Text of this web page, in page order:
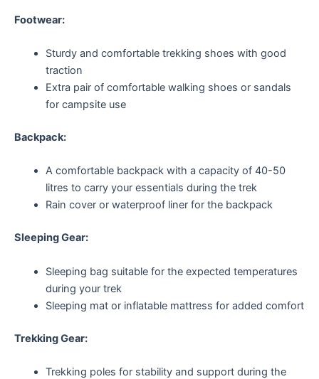
Footwear:
Sturdy and comfortable trekking shoes with good
traction
Extra pair of comfortable walking shoes or sandals
for campsite use
Backpack:
A comfortable backpack with a capacity of 40-50
litres to carry your essentials during the trek
Rain cover or waterproof liner for the backpack
Sleeping Gear:
Sleeping bag suitable for the expected temperatures
during your trek
Sleeping mat or inflatable mattress for added comfort
Trekking Gear:
Trekking poles for stability and support during the